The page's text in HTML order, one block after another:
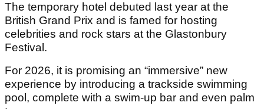
The temporary hotel debuted last year at the
British Grand Prix and is famed for hosting
celebrities and rock stars at the Glastonbury
Festival.
For 2026, it is promising an “immersive” new
experience by introducing a trackside swimming
pool, complete with a swim-up bar and even palm